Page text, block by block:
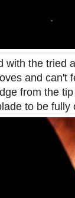
with the tried
and can't
from the
to be fully